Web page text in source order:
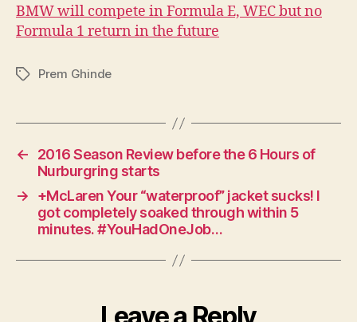
BMW will compete in Formula E, WEC but no
Formula 1 return in the future
TagsPrem Ghinde
←
2016 Season Review before the 6 Hours of
Nurburgring starts
→
+McLaren Your “waterproof” jacket sucks! I
got completely soaked through within 5
minutes. #YouHadOneJob…